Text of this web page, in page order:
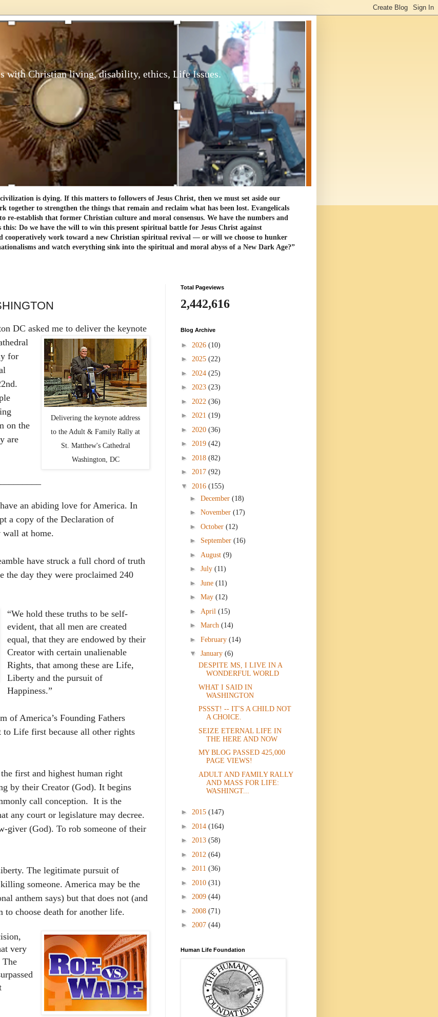
with Christian living, disability, ethics, Life Issues.
is dying. If this matters to followers of Jesus Christ, then we must set aside our
together to strengthen the things that remain and reclaim what has been lost. Evangelicals
re-establish that former Christian culture and moral consensus. We have the numbers and
Do we have the will to win this present spiritual battle for Jesus Christ against
cooperatively work toward a new Christian spiritual revival ― or will we choose to hunker
and watch everything sink into the spiritual and moral abyss of a New Dark Age?”
DC asked me to deliver the
Delivering the keynote address
to the Adult & Family Rally at
St. Matthew's Cathedral
Washington, DC
keynote
for
on the
are
an abiding love for America. In
a copy of the Declaration of
wall at home.
have struck a full chord of truth
the day they were proclaimed 240
“We hold these truths to be self-
evident, that all men are created
equal, that they are endowed by their
Creator with certain unalienable
Rights, that among these are Life,
Liberty and the pursuit of
Happiness.”
of America’s Founding Fathers
Life first because all other rights
first and highest human right
by their Creator (God). It begins
call conception. It is the
any court or legislature may decree.
giver (God). To rob someone of their
The legitimate pursuit of
someone. America may be the
anthem says) but that does not (and
to choose death for another life.
very
Total Pageviews
2,442,616
Blog Archive
► 2026 (10)
► 2025 (22)
► 2024 (25)
► 2023 (23)
► 2022 (36)
► 2021 (19)
► 2020 (36)
► 2019 (42)
► 2018 (82)
► 2017 (92)
▼ 2016 (155)
► December (18)
► November (17)
► October (12)
► September (16)
► August (9)
► July (11)
► June (11)
► May (12)
► April (15)
► March (14)
► February (14)
▼ January (6)
DESPITE MS, I LIVE IN A
WONDERFUL WORLD
WHAT I SAID IN
WASHINGTON
PSSST! -- IT'S A CHILD NOT
A CHOICE.
SEIZE ETERNAL LIFE IN
THE HERE AND NOW
MY BLOG PASSED 425,000
PAGE VIEWS!
ADULT AND FAMILY RALLY
AND MASS FOR LIFE:
WASHINGT...
► 2015 (147)
► 2014 (164)
► 2013 (58)
► 2012 (64)
► 2011 (36)
► 2010 (31)
► 2009 (44)
► 2008 (71)
► 2007 (44)
Human Life Foundation